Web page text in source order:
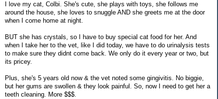
I love my cat, Colbi. She's cute, she plays with toys, she follows me
around the house, she loves to snuggle AND she greets me at the door
when I come home at night.
BUT she has crystals, so I have to buy special cat food for her. And
when I take her to the vet, like I did today, we have to do urinalysis tests
to make sure they didnt come back. We only do it every year or two, but
its pricey.
Plus, she's 5 years old now & the vet noted some gingivitis. No biggie,
but her gums are swollen & they look painful. So, now I need to get her a
teeth cleaning. More $$$.